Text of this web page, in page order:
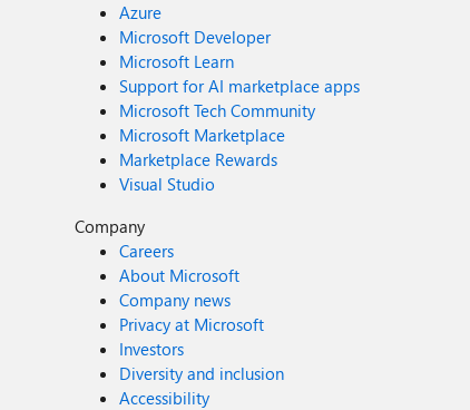
Azure
Microsoft Developer
Microsoft Learn
Support for AI marketplace apps
Microsoft Tech Community
Microsoft Marketplace
Marketplace Rewards
Visual Studio
Company
Careers
About Microsoft
Company news
Privacy at Microsoft
Investors
Diversity and inclusion
Accessibility